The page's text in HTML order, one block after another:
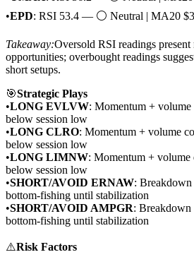
•EPD: RSI 53.4 — ⚪ Neutral | MA20
Takeaway:Oversold RSI readings present
opportunities; overbought readings
short setups.
🎯Strategic Plays
•LONG EVLVW: Momentum +
below session low
•LONG CLRO: Momentum + volume
below session low
•LONG LIMNW: Momentum +
below session low
•SHORT/AVOID ERNAW:
bottom-fishing until stabilization
•SHORT/AVOID AMPGR:
bottom-fishing until stabilization
⚠️Risk Factors